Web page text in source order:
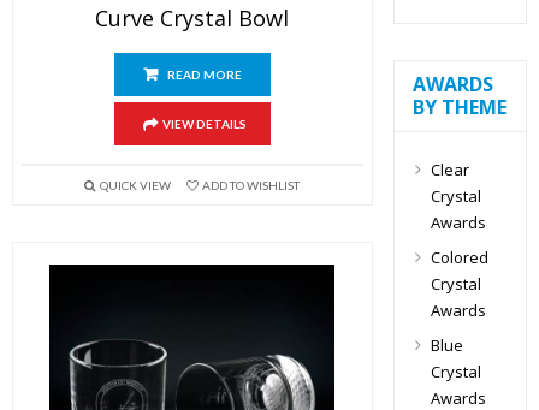
Curve Crystal Bowl
READ MORE
VIEW DETAILS
QUICK VIEW ADD TO WISHLIST
AWARDS
BY THEME
Clear
Crystal
Awards
Colored
Crystal
Awards
Blue
Crystal
Awards